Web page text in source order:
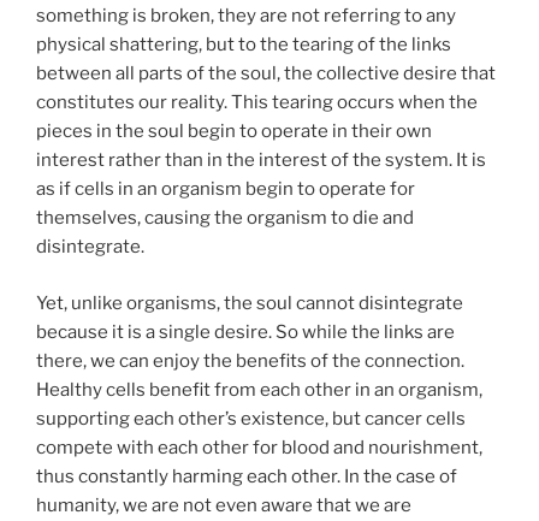
something is broken, they are not referring to any
physical shattering, but to the tearing of the links
between all parts of the soul, the collective desire that
constitutes our reality. This tearing occurs when the
pieces in the soul begin to operate in their own
interest rather than in the interest of the system. It is
as if cells in an organism begin to operate for
themselves, causing the organism to die and
disintegrate.
Yet, unlike organisms, the soul cannot disintegrate
because it is a single desire. So while the links are
there, we can enjoy the benefits of the connection.
Healthy cells benefit from each other in an organism,
supporting each other’s existence, but cancer cells
compete with each other for blood and nourishment,
thus constantly harming each other. In the case of
humanity, we are not even aware that we are